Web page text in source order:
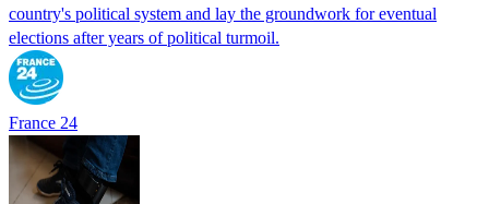
country's political system and lay the groundwork for eventual
elections after years of political turmoil.
France 24